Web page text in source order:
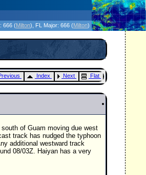
666 (Milton) , FL Major: 666 (Milton)
Index Next Flat
of Guam moving due west
track has nudged the typhoon
additional westward track
08/03Z. Haiyan has a very